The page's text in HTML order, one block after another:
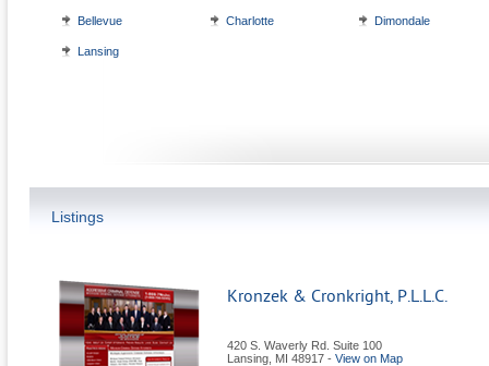
Bellevue Charlotte Dimondale
Lansing
Listings
Kronzek & Cronkright, P.L.L.C.
420 S. Waverly Rd. Suite 100
Lansing MI 48917 - View on Map